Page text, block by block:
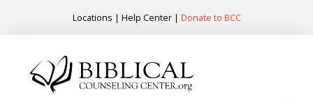
Locations | Help Center| Donate to BCC